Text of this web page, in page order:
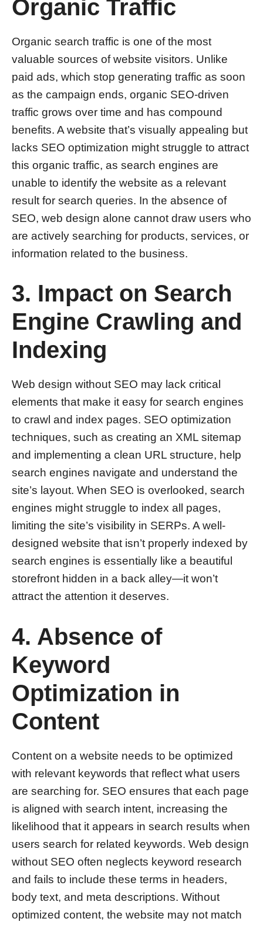
Organic Traffic
Organic search traffic is one of the most
valuable sources of website visitors. Unlike
paid ads, which stop generating traffic as soon
as the campaign ends, organic SEO-driven
traffic grows over time and has compound
benefits. A website that’s visually appealing but
lacks SEO optimization might struggle to attract
this organic traffic, as search engines are
unable to identify the website as a relevant
result for search queries. In the absence of
SEO, web design alone cannot draw users who
are actively searching for products, services, or
information related to the business.
3. Impact on Search
Engine Crawling and
Indexing
Web design without SEO may lack critical
elements that make it easy for search engines
to crawl and index pages. SEO optimization
techniques, such as creating an XML sitemap
and implementing a clean URL structure, help
search engines navigate and understand the
site’s layout. When SEO is overlooked, search
engines might struggle to index all pages,
limiting the site’s visibility in SERPs. A well-
designed website that isn’t properly indexed by
search engines is essentially like a beautiful
storefront hidden in a back alley—it won’t
attract the attention it deserves.
4. Absence of
Keyword
Optimization in
Content
Content on a website needs to be optimized
with relevant keywords that reflect what users
are searching for. SEO ensures that each page
is aligned with search intent, increasing the
likelihood that it appears in search results when
users search for related keywords. Web design
without SEO often neglects keyword research
and fails to include these terms in headers,
body text, and meta descriptions. Without
optimized content, the website may not match